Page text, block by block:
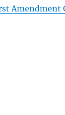
Amendment